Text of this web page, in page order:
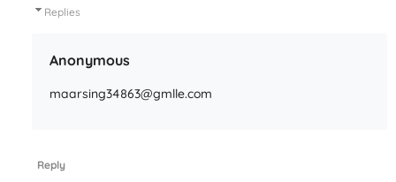
Replies
Anonymous
maarsing34863@gmlle.com
Reply